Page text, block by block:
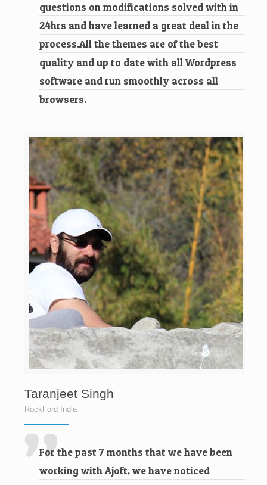
questions on modifications solved with in
24hrs and have learned a great deal in the
process.All the themes are of the best
quality and up to date with all Wordpress
software and run smoothly across all
browsers.
Taranjeet Singh
RockFord India
For the past 7 months that we have been
working with Ajoft, we have noticed